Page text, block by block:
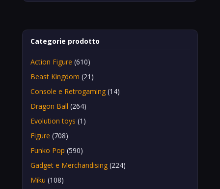
Categorie prodotto
Action Figure (610)
Beast Kingdom (21)
Console e Retrogaming (14)
Dragon Ball (264)
Evolution toys (1)
Figure (708)
Funko Pop (590)
Gadget e Merchandising (224)
Miku (108)